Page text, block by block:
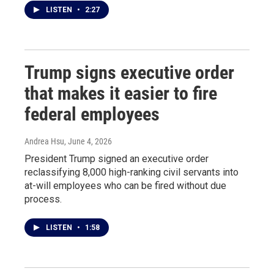
LISTEN • 2:27
Trump signs executive order
that makes it easier to fire
federal employees
Andrea Hsu, June 4, 2026
President Trump signed an executive order
reclassifying 8,000 high-ranking civil servants into
at-will employees who can be fired without due
process.
LISTEN • 1:58